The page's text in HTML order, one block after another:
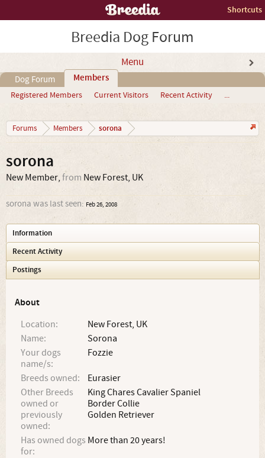
Shortcuts
Breedia Dog Forum
Menu
Dog Forum Members
Registered Members Current Visitors Recent Activity ...
Forums Members sorona
sorona
New Member, from New Forest, UK
sorona was last seen: Feb 26, 2008
Information
Recent Activity
Postings
About
Location:
New Forest, UK
Name:
Sorona
Your dogs
name/s:
Fozzie
Breeds owned:
Eurasier
Other Breeds
owned or
previously
owned:
King Chares Cavalier Spaniel
Border Collie
Golden Retriever
Has owned dogs
for:
More than 20 years!